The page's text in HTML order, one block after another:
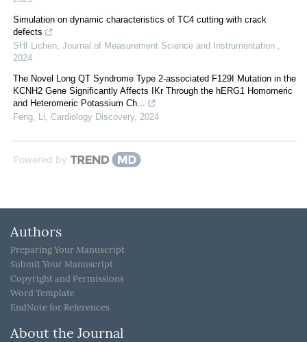
Simulation on dynamic characteristics of TC4 cutting with crack
defects
SHI Lichen, Journal of Measurement Science and Instrumentation ,
2024
The Novel Long QT Syndrome Type 2-associated F129I Mutation in the
KCNH2 Gene Significantly Affects IKr Through the hERG1 Homomeric
and Heteromeric Potassium Ch...
Feng, Li, Cardiology Discovery, 2024
Powered by
Authors
Preparing Your Manuscript
Submit Your Manuscript
Copyright and Permissions
Word Template
EndNote for References
About the Journal